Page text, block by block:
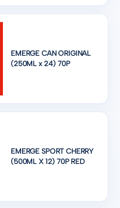
EMERGE CAN ORIGINAL
(250ML x 24) 70P
EMERGE SPORT CHERRY
(500ML X 12) 70P RED